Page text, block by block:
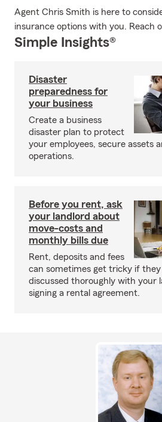
Agent Chris Smith is here to
insurance options with you. Reach
Simple Insights®
Disaster
preparedness for
your business
Create a business
disaster plan to protect
your employees, secure assets
operations.
Before you rent, ask
your landlord about
move-costs and
monthly bills due
Rent, deposits and fees
can sometimes get tricky if
discussed thoroughly with your
signing a rental agreement.